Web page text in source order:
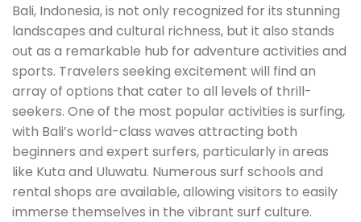
Bali, Indonesia, is not only recognized for its stunning
landscapes and cultural richness, but it also stands
out as a remarkable hub for adventure activities and
sports. Travelers seeking excitement will find an
array of options that cater to all levels of thrill-
seekers. One of the most popular activities is surfing,
with Bali’s world-class waves attracting both
beginners and expert surfers, particularly in areas
like Kuta and Uluwatu. Numerous surf schools and
rental shops are available, allowing visitors to easily
immerse themselves in the vibrant surf culture.